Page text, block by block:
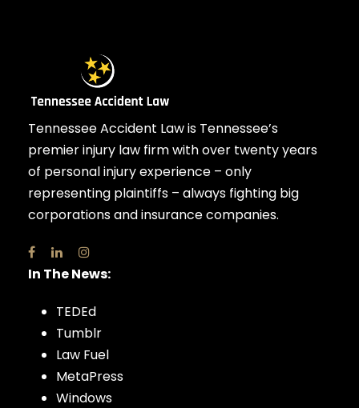
Tennessee Accident Law is Tennessee’s
premier injury law firm with over twenty years
of personal injury experience – only
representing plaintiffs – always fighting big
corporations and insurance companies.
In The News:
TEDEd
Tumblr
Law Fuel
MetaPress
Windows